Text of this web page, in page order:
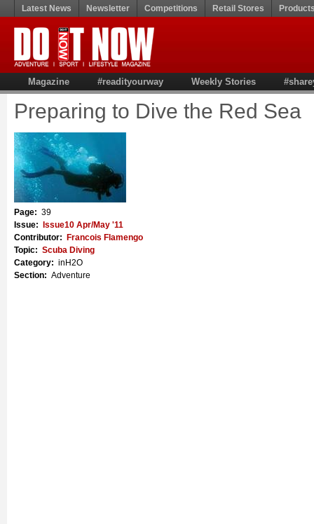
Latest News Newsletter Competitions Retail Stores
Magazine #readityourway Weekly Stories
Preparing to Dive the Red Sea
Page: 39
Issue:
Issue10 Apr/May '11
Contributor:
Francois Flamengo
Topic: Scuba Diving
Category: inH2O
Section: Adventure